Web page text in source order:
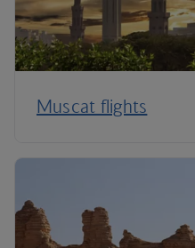
Muscat flights